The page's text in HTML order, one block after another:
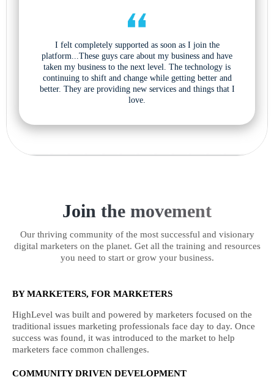
I felt completely supported as soon as I join the
platform...These guys care about my business and have
taken my business to the next level. The technology is
continuing to shift and change while getting better and
better. They are providing new services and things that I
love.
Join the movement
Our thriving community of the most successful and visionary
digital marketers on the planet. Get all the training and resources
you need to start or grow your business.
BY MARKETERS, FOR MARKETERS
HighLevel was built and powered by marketers focused on the
traditional issues marketing professionals face day to day. Once
success was found, it was introduced to the market to help
marketers face common challenges.
COMMUNITY DRIVEN DEVELOPMENT